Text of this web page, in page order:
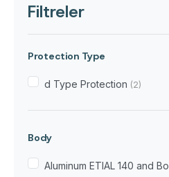
Filtreler
Protection Type
d Type Protection (2)
Body
Aluminum ETIAL 140 and